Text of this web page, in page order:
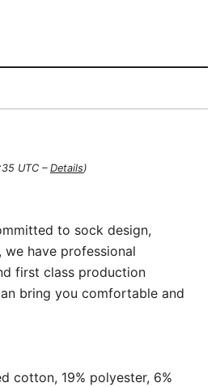
UTC – Details)
to sock design,
have professional
first class production
bring you comfortable and
cotton, 19% polyester, 6%